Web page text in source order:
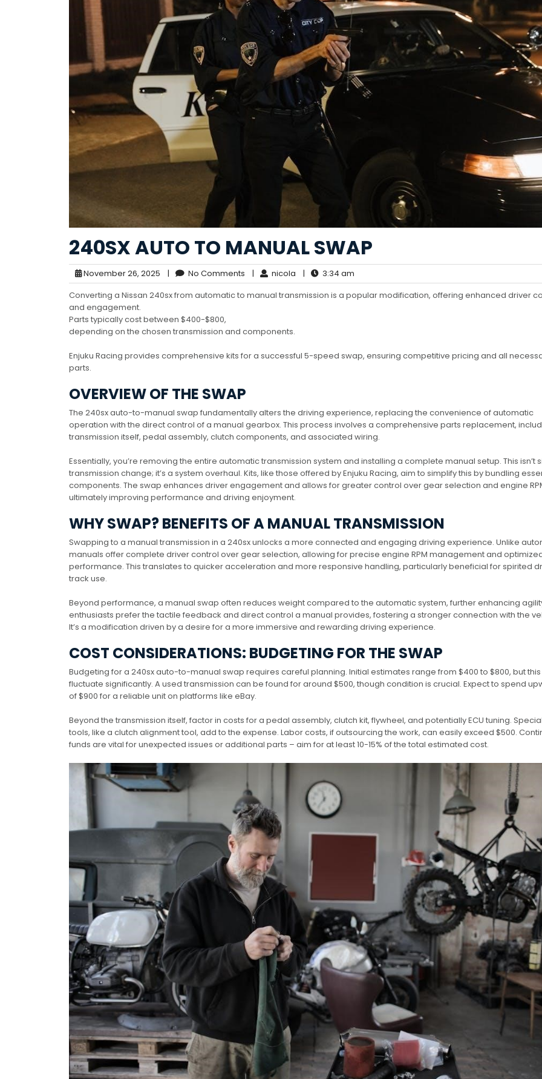
240SX AUTO TO MANUAL SWAP
November 26, 2025 | No Comments | nicola |
3:34 am
Converting a Nissan 240sx from automatic to manual transmission is a popular modification, offering enhanced driver
and engagement.
Parts typically cost between $400-$800,
depending on the chosen transmission and components.
Enjuku Racing provides comprehensive kits for a successful 5-speed swap, ensuring competitive pricing and all
parts.
OVERVIEW OF THE SWAP
The 240sx auto-to-manual swap fundamentally alters the driving experience, replacing the convenience of automatic
operation with the direct control of a manual gearbox. This process involves a comprehensive parts replacement,
transmission itself, pedal assembly, clutch components, and associated wiring.
Essentially, you’re removing the entire automatic transmission system and installing a complete manual setup. This isn’t
transmission change; it’s a system overhaul. Kits, like those offered by Enjuku Racing, aim to simplify this by bundling
components. The swap enhances driver engagement and allows for greater control over gear selection and engine
ultimately improving performance and driving enjoyment.
WHY SWAP? BENEFITS OF A MANUAL TRANSMISSION
Swapping to a manual transmission in a 240sx unlocks a more connected and engaging driving experience. Unlike
manuals offer complete driver control over gear selection, allowing for precise engine RPM management and
performance. This translates to quicker acceleration and more responsive handling, particularly beneficial for spirited
track use.
Beyond performance, a manual swap often reduces weight compared to the automatic system, further enhancing
enthusiasts prefer the tactile feedback and direct control a manual provides, fostering a stronger connection with the
It’s a modification driven by a desire for a more immersive and rewarding driving experience.
COST CONSIDERATIONS: BUDGETING FOR THE SWAP
Budgeting for a 240sx auto-to-manual swap requires careful planning. Initial estimates range from $400 to $800, but
fluctuate significantly. A used transmission can be found for around $500, though condition is crucial. Expect to spend
of $900 for a reliable unit on platforms like eBay.
Beyond the transmission itself, factor in costs for a pedal assembly, clutch kit, flywheel, and potentially ECU tuning.
tools, like a clutch alignment tool, add to the expense. Labor costs, if outsourcing the work, can easily exceed $500.
funds are vital for unexpected issues or additional parts – aim for at least 10-15% of the total estimated cost.